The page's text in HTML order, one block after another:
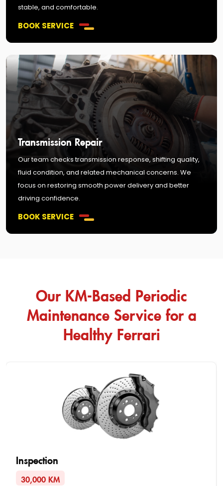
stable, and comfortable.
BOOK SERVICE
Transmission Repair
Our team checks transmission response, shifting quality,
fluid condition, and related mechanical concerns. We
focus on restoring smooth power delivery and better
driving confidence.
BOOK SERVICE
Our KM-Based Periodic
Maintenance Service for a
Healthy Ferrari
Inspection
30,000 KM